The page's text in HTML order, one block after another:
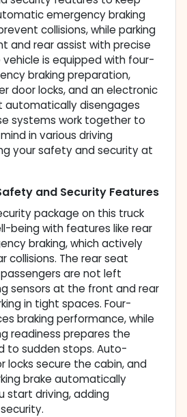
emergency braking
collisions, while parking
and rear assist with precise
vehicle is equipped with four-
braking preparation,
door locks, and an electronic
automatically disengages
systems work together to
in various driving
your safety and security at
and Security Features
package on this truck
being with features like rear
braking, which actively
collisions. The rear seat
are not left
sensors at the front and rear
in tight spaces. Four-
braking performance, while
readiness prepares the
to sudden stops. Auto-
locks secure the cabin, and
brake automatically
start driving, adding